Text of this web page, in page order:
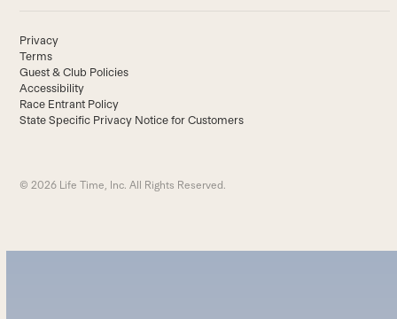
Privacy
Terms
Guest & Club Policies
Accessibility
Race Entrant Policy
State Specific Privacy Notice for Customers
© 2026 Life Time, Inc. All Rights Reserved.